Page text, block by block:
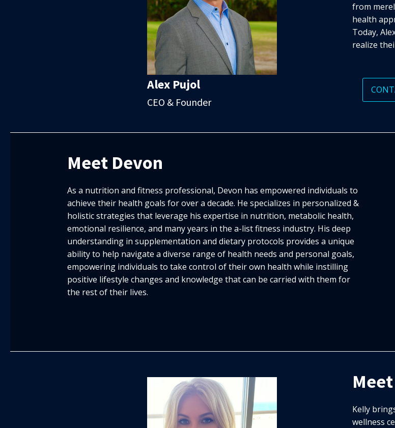
Alex Pujol
CEO & Founder
from
health
Today,
realize
Meet Devon
As a nutrition and fitness professional, Devon has empowered individuals to
achieve their health goals for over a decade. He specializes in personalized &
holistic strategies that leverage his expertise in nutrition, metabolic health,
emotional resilience, and many years in the a-list fitness industry. His deep
understanding in supplementation and dietary protocols provides a unique
ability to help navigate a diverse range of health needs and personal goals,
empowering individuals to take control of their own health while instilling
positive lifestyle changes and knowledge that can be carried with them for
the rest of their lives.
Kelly
wellness